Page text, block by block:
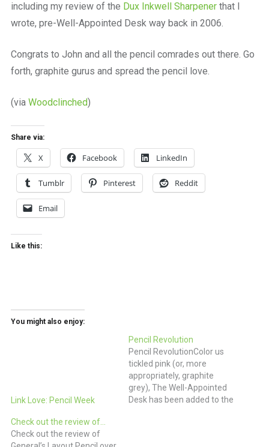
including my review of the Dux Inkwell Sharpenerthat I
wrote, pre-Well-Appointed Desk way back in 2006.
Congrats to John and all the pencil comrades out there. Go
forth, graphite gurus and spread the pencil love.
(via Woodclinched)
Share via:
X Facebook LinkedIn
Tumblr Pinterest Reddit
Email
Like this:
You might also enjoy:
Link Love: Pencil Week
Pencil Revolution
Pencil RevolutionColor us
tickled pink (or, more
appropriately, graphite
grey), The Well-Appointed
Desk has been added to the
Check out the review of…
Check out the review of